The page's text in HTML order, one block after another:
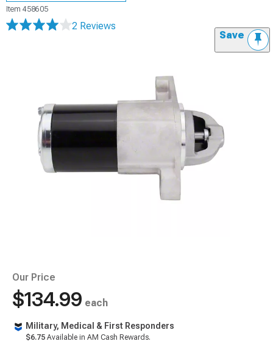
Item 458605
2 Reviews
Save
Our Price
$134.99 each
Military, Medical & First Responders
$6.75 Available in AM Cash Rewards.